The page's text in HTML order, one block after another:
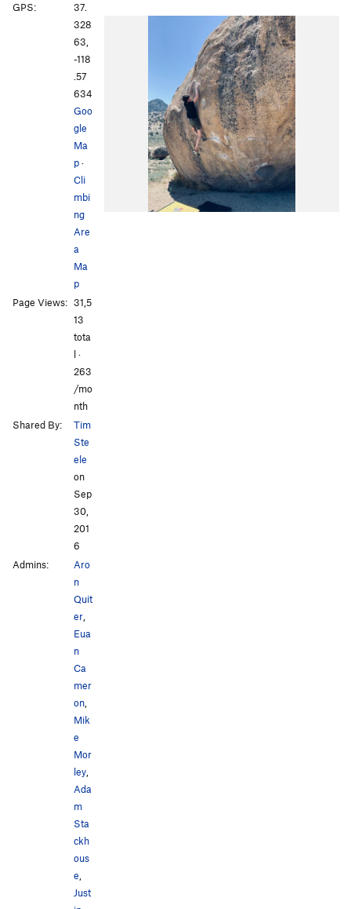
Gleaming the Cube, High Start
2D
3D
Order Wrong?Sort Routes
GPS:
37.
328
63,
-118
.57
634
Goo
gle
Ma
p·
Cli
mbi
ng
Are
a
Ma
p
Page Views: 31,5
13
tota
l ·
263
/mo
nth
Shared By:
Tim
Ste
ele
on
Sep
30,
201
6
Admins:
Aro
n
Quit
er,
Eua
n
Ca
mer
on,
Mik
e
Mor
ley,
Ada
m
Sta
ckh
ous
e,
Just